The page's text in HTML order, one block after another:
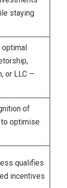
staying
optimal
or LLC —
of
optimise
qualifies
incentives